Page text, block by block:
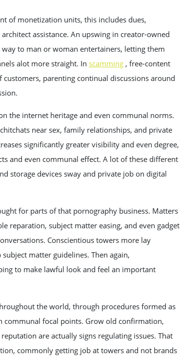
of monetization units, this includes dues,
assistance. An upswing in creator-owned
to man or woman entertainers, letting them
alot more straight. In scamming , free-content
parenting continual discussions around
the internet heritage and even communal norms.
near sex, family relationships, and private
significantly greater visibility and even degree,
and even communal effect. A lot of these different
storage devices sway and private job on digital
for parts of that pornography business. Matters
reparation, subject matter easing, and even gadget
Conscientious towers more lay
matter guidelines. Then again,
to make lawful look and feel an important
the world, through procedures formed as
communal focal points. Grow old confirmation,
are actually signs regulating issues. That
commonly getting job at towers and not brands